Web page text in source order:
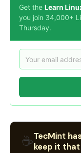
Get the Learn
you join 34,000+
Thursday.
☕TecMint
keep it that